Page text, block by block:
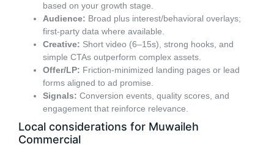
based on your growth stage.
Audience: Broad plus interest/behavioral overlays;
first-party data where available.
Creative: Short video (6–15s), strong hooks, and
simple CTAs outperform complex assets.
Offer/LP: Friction-minimized landing pages or lead
forms aligned to ad promise.
Signals: Conversion events, quality scores, and
engagement that reinforce relevance.
Local considerations for Muwaileh
Commercial